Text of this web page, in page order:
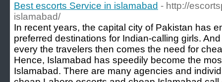
Best escorts Service in islamabad - http://
islamabad/
In recent years, the capital city of Pakistan has
preferred destinations for Indian-calling girls.
every the travelers then comes the need for
Hence, Islamabad has speedily become the
Islamabad. There are many agencies and